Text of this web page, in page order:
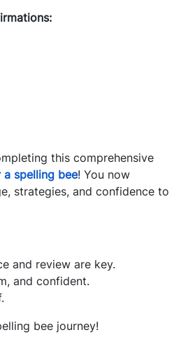
this comprehensive
spelling bee! You now
strategies, and confidence to
and review are key.
and confident.
bee journey!